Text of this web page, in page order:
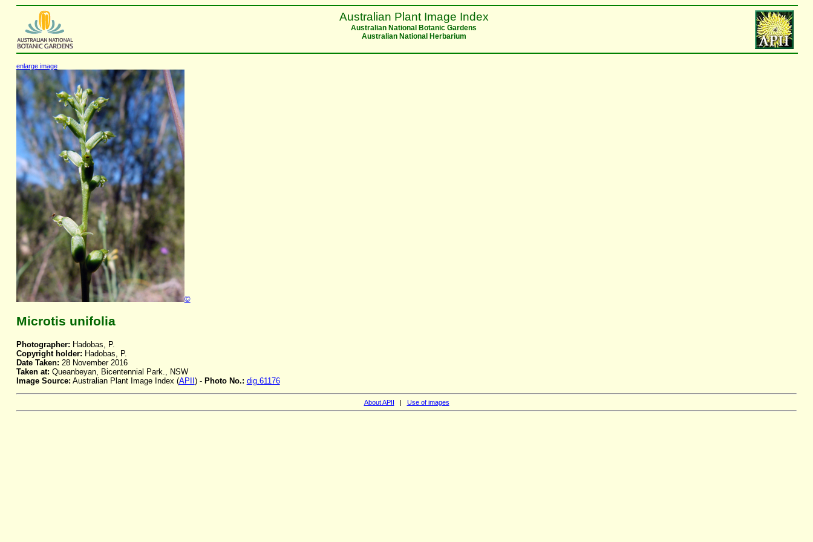
Australian Plant Image Index
Australian National Botanic Gardens
Australian National Herbarium
enlarge image
©
Microtis unifolia
Photographer: Hadobas, P.
Copyright holder: Hadobas, P.
Date Taken: 28 November 2016
Taken at: Queanbeyan, Bicentennial Park., NSW
Image Source: Australian Plant Image Index (APII ) - Photo No.: dig.61176
About APII | Use of images